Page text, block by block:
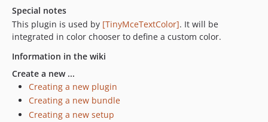
Special notes
This plugin is used by [TinyMceTextColor]. It will be
integrated in color chooser to define a custom color.
Information in the wiki
Create a new ...
Creating a new plugin
Creating a new bundle
Creating a new setup